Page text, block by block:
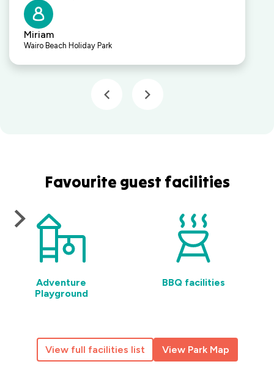
Miriam
Wairo Beach Holiday Park
Favourite guest facilities
Adventure
Playground
BBQ facilities
View full facilities list View Park Map